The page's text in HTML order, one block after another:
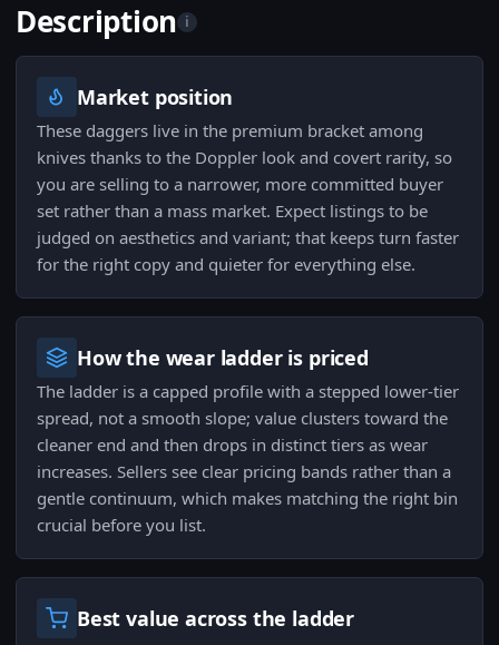
Description i
Market position
These daggers live in the premium bracket among
knives thanks to the Doppler look and covert rarity, so
you are selling to a narrower, more committed buyer
set rather than a mass market. Expect listings to be
judged on aesthetics and variant; that keeps turn faster
for the right copy and quieter for everything else.
How the wear ladder is priced
The ladder is a capped profile with a stepped lower-tier
spread, not a smooth slope; value clusters toward the
cleaner end and then drops in distinct tiers as wear
increases. Sellers see clear pricing bands rather than a
gentle continuum, which makes matching the right bin
crucial before you list.
Best value across the ladder